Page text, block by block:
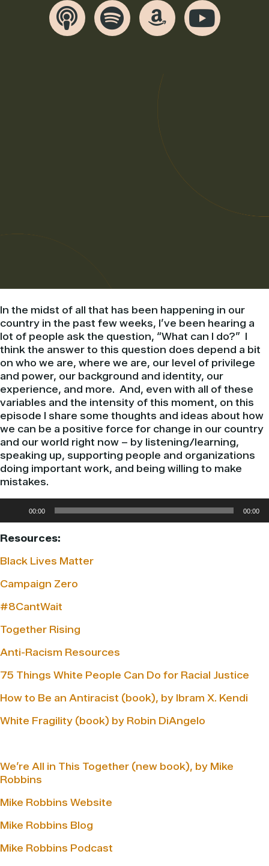
In the midst of all that has been happening in our
country in the past few weeks, I’ve been hearing a
lot of people ask the question, “What can I do?” I
think the answer to this question does depend a bit
on who we are, where we are, our level of privilege
and power, our background and identity, our
experience, and more. And, even with all of these
variables and the intensity of this moment, on this
episode I share some thoughts and ideas about how
we can be a positive force for change in our country
and our world right now – by listening/learning,
speaking up, supporting people and organizations
doing important work, and being willing to make
mistakes.
Player
00:00 00:00
Resources:
Black Lives Matter
Campaign Zero
#8CantWait
Together Rising
Anti-Racism Resources
75 Things White People Can Do for Racial Justice
How to Be an Antiracist (book), by Ibram X. Kendi
White Fragility (book) by Robin DiAngelo
We’re All in This Together (new book), by Mike
Robbins
Mike Robbins Website
Mike Robbins Blog
Mike Robbins Podcast